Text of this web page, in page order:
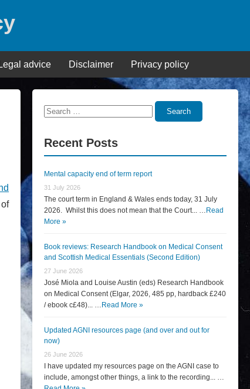
Legal advice Disclaimer Privacy policy
Search
Search
Recent Posts
Mental capacity end of term report
31 July 2026
The court term in England & Wales ends today, 31 July
2026. Whilst this does not mean that the Court... … Read
More »
Book reviews: Research Handbook on Medical Consent
and Scottish Medical Essentials (Second Edition)
27 June 2026
José Miola and Louise Austin (eds) Research Handbook
on Medical Consent (Elgar, 2026, 485 pp, hardback £240
/ ebook c£48)... … Read More »
Updated AGNI resources page (and over and out for
now)
26 June 2026
I have updated my resources page on the AGNI case to
include, amongst other things, a link to the recording... …